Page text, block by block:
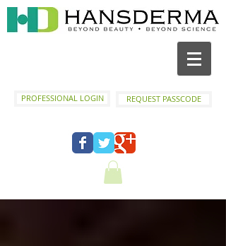
PROFESSIONAL LOGIN REQUEST PASSCODE